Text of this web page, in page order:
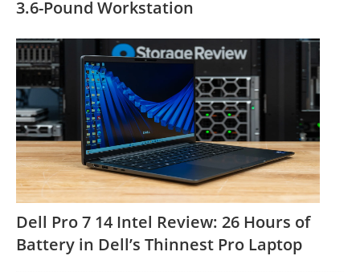
3.6-Pound Workstation
Dell Pro 7 14 Intel Review: 26 Hours of
Battery in Dell’s Thinnest Pro Laptop